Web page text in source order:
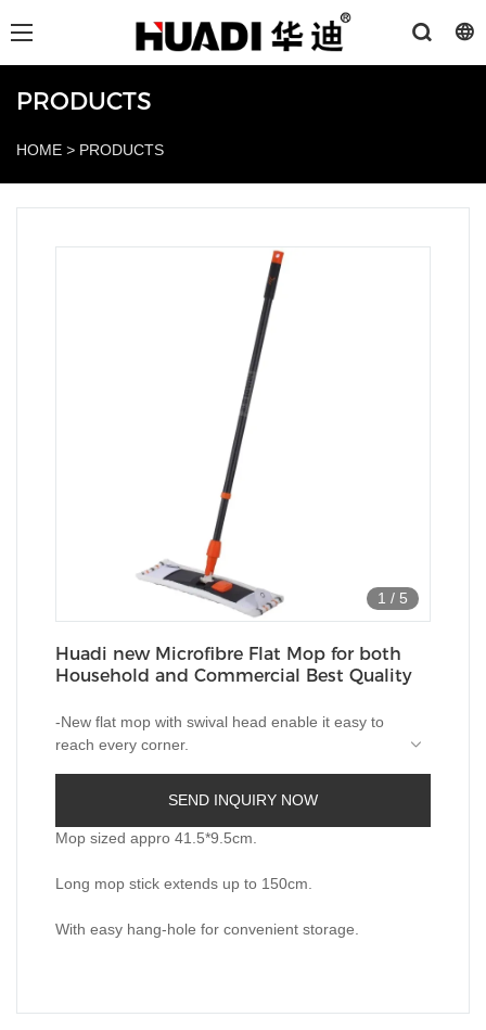
PRODUCTS
HOME > PRODUCTS
1 / 5
Huadi new Microfibre Flat Mop for both
Household and Commercial Best Quality
-New flat mop with swival head enable it easy to
reach every corner.
Microfiber soft with great cleaning effects; for both
-Mop head is machine washable at gentle 40°.
-Telescopic quality metal handle matt surface
-Turnable cap is ideal for easy hanging on shelf
SEND INQUIRY NOW
Mop sized appro 41.5*9.5cm.
Long mop stick extends up to 150cm.
With easy hang-hole for convenient storage.